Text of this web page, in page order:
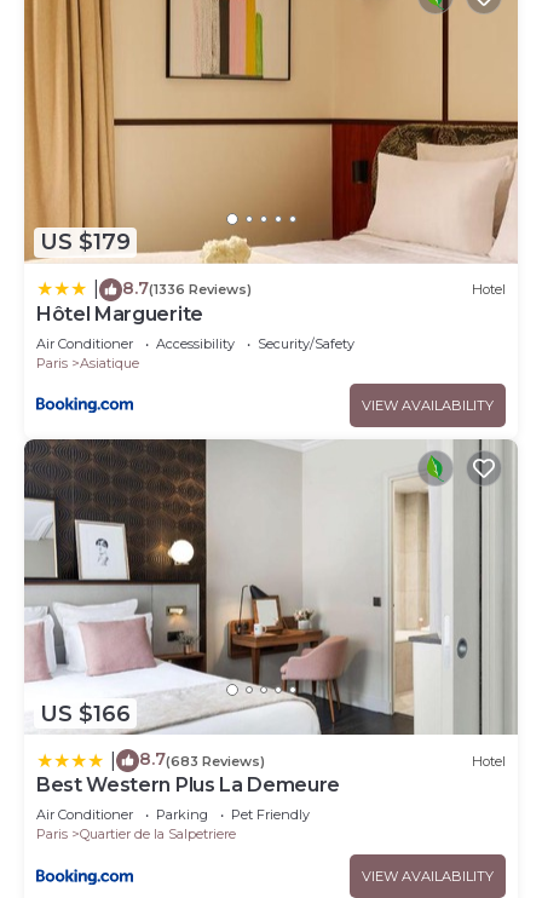
US $179
8.7(1336 Reviews) Hotel
Hôtel Marguerite
Air Conditioner Accessibility
Security/Safety
Paris
Asiatique
VIEW AVAILABILITY
US $166
8.7(683 Reviews) Hotel
Best Western Plus La Demeure
Air Conditioner Parking
Pet Friendly
Paris
Quartier de la Salpetriere
VIEW AVAILABILITY